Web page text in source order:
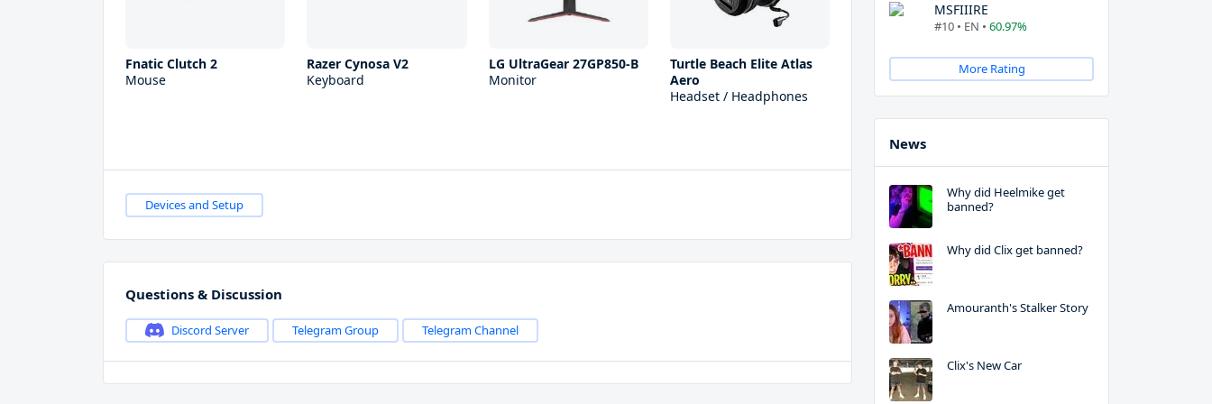
Fnatic Clutch 2
Mouse
Razer Cynosa V2
Keyboard
LG UltraGear 27GP850-B
Monitor
Turtle Beach Elite Atlas
Aero
Headset / Headphones
Devices and Setup
Questions & Discussion
Discord Server Telegram Group Telegram Channel
MSFIIIRE
#10 • EN • 60.97%
More Rating
News
Why did Heelmike get
banned?
Why did Clix get banned?
Amouranth's Stalker Story
Clix's New Car